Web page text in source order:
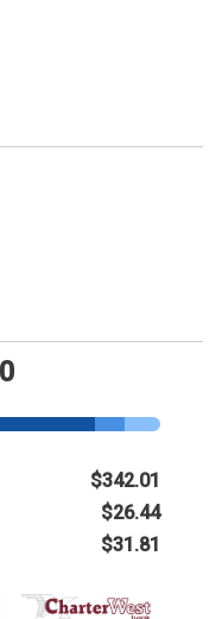
$342.01
$26.44
$31.81